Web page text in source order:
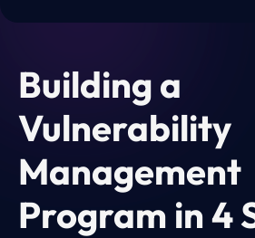
Building a
Vulnerability
Management
Program in 4